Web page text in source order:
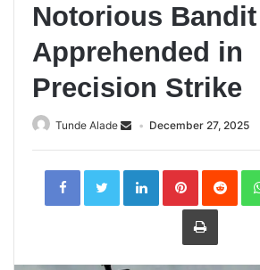
Notorious
Apprehended in
Precision Strike
Tunde Alade December 27, 2025
LinkedInPinterest
Print